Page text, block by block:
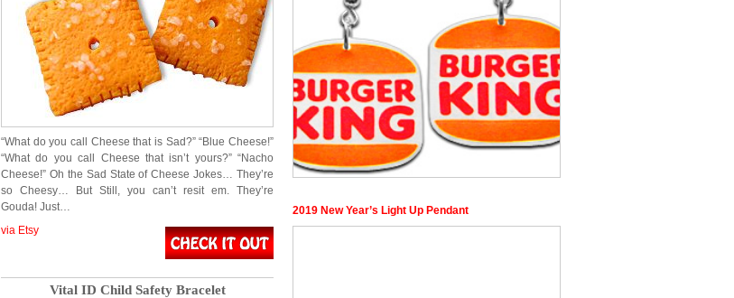
“What do you call Cheese that is Sad?” “Blue Cheese!”
“What do you call Cheese that isn’t yours?” “Nacho
Cheese!” Oh the Sad State of Cheese Jokes… They’re
so Cheesy… But Still, you can’t resit em. They’re
Gouda! Just…
via Etsy
Vital ID Child Safety Bracelet
2019 New Year’s Light Up Pendant